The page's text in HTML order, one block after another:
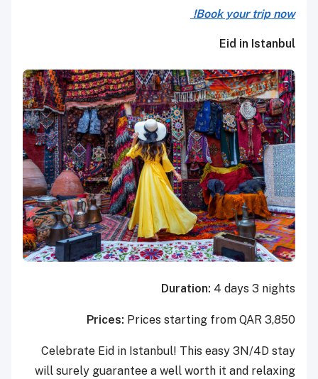
Book your trip now!
Eid in Istanbul
Duration: 4 days 3 nights
Prices: Prices starting from QAR 3,850
Celebrate Eid in Istanbul! This easy 3N/4D stay
will surely guarantee a well worth it and relaxing